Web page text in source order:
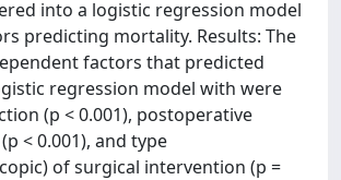
into a logistic regression model
predicting mortality. Results: The
factors that predicted
regression model with were
(p < 0.001), postoperative
< 0.001), and type
of surgical intervention (p =